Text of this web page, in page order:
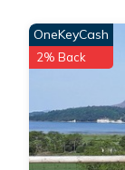
OneKeyCash
2% Back